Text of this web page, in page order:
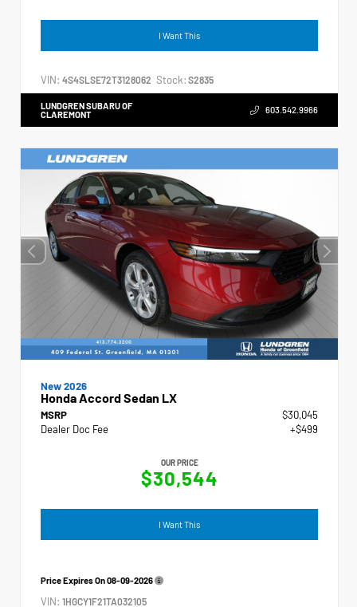
I Want This
VIN: 4S4SLSE72T3128062 Stock: S2835
LUNDGREN SUBARU OF
CLAREMONT
603.542.9966
New 2026
Honda Accord Sedan LX
MSRP
$30,045
Dealer Doc Fee
+$499
OUR PRICE
$30,544
I Want This
Price Expires On08-09-2026
VIN: 1HGCY1F21TA032105